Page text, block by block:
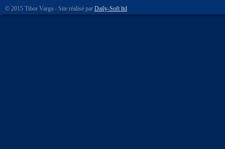
© 2015 Tibor Varga - Site réalisé par Daily-Soft ltd